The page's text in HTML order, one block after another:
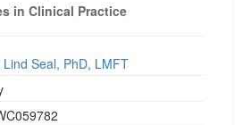
in Clinical Practice
Lind Seal, PhD, LMFT